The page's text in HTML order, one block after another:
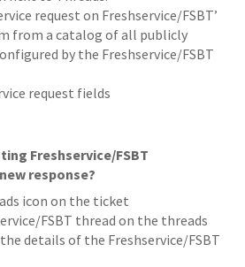
request on Freshservice/FSBT’
from a catalog of all publicly
by the Freshservice/FSBT
request fields
Freshservice/FSBT
response?
icon on the ticket
FSBT thread on the threads
details of the Freshservice/FSBT